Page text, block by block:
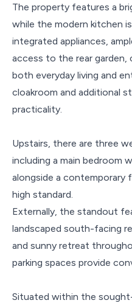
The property features a
while the modern kitchen
integrated appliances,
access to the rear
both everyday living and
cloakroom and additional
practicality.
Upstairs, there are three
including a main bedroom
alongside a contemporary
high standard.
Externally, the standout
landscaped south-facing
and sunny retreat
parking spaces provide
Situated within the